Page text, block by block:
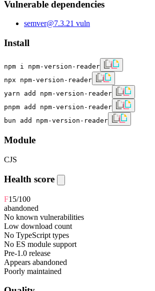
Vulnerable dependencies
semver@7.3.21 vuln
Install
npm i npm-version-reader
npx npm-version-reader
yarn add npm-version-reader
pnpm add npm-version-reader
bun add npm-version-reader
Module
CJS
Health score
F15/100
abandoned
No known vulnerabilities
Low download count
No TypeScript types
No ES module support
Pre-1.0 release
Appears abandoned
Poorly maintained